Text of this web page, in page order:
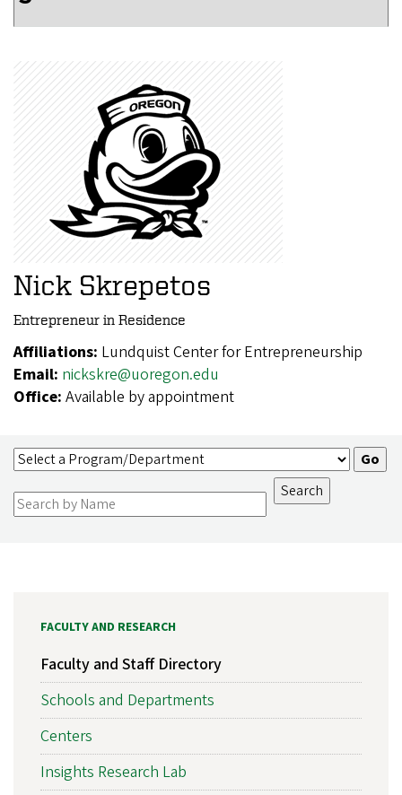
Nick Skrepetos
Entrepreneur in Residence
Affiliations: Lundquist Center for Entrepreneurship
Email: nickskre@uoregon.edu
Office: Available by appointment
FACULTY AND RESEARCH
Faculty and Staff Directory
Schools and Departments
Centers
Insights Research Lab